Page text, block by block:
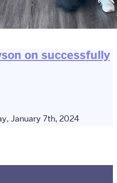
on successfully
January 7th, 2024